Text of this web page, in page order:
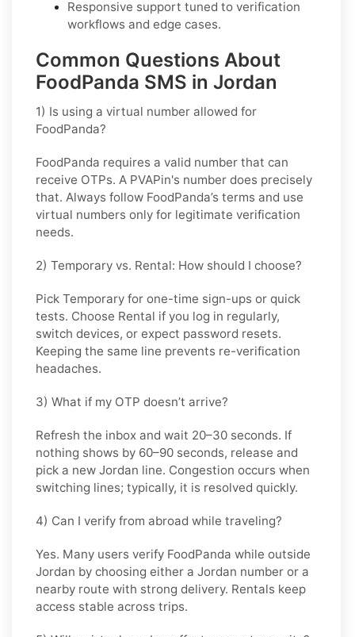
Responsive support tuned to verification
workflows and edge cases.
Common Questions About
FoodPanda SMS in Jordan
1) Is using a virtual number allowed for
FoodPanda?
FoodPanda requires a valid number that can
receive OTPs. A PVAPin's number does precisely
that. Always follow FoodPanda’s terms and use
virtual numbers only for legitimate verification
needs.
2) Temporary vs. Rental: How should I choose?
Pick Temporary for one-time sign-ups or quick
tests. Choose Rental if you log in regularly,
switch devices, or expect password resets.
Keeping the same line prevents re-verification
headaches.
3) What if my OTP doesn’t arrive?
Refresh the inbox and wait 20–30 seconds. If
nothing shows by 60–90 seconds, release and
pick a new Jordan line. Congestion occurs when
switching lines; typically, it is resolved quickly.
4) Can I verify from abroad while traveling?
Yes. Many users verify FoodPanda while outside
Jordan by choosing either a Jordan number or a
nearby route with strong delivery. Rentals keep
access stable across trips.